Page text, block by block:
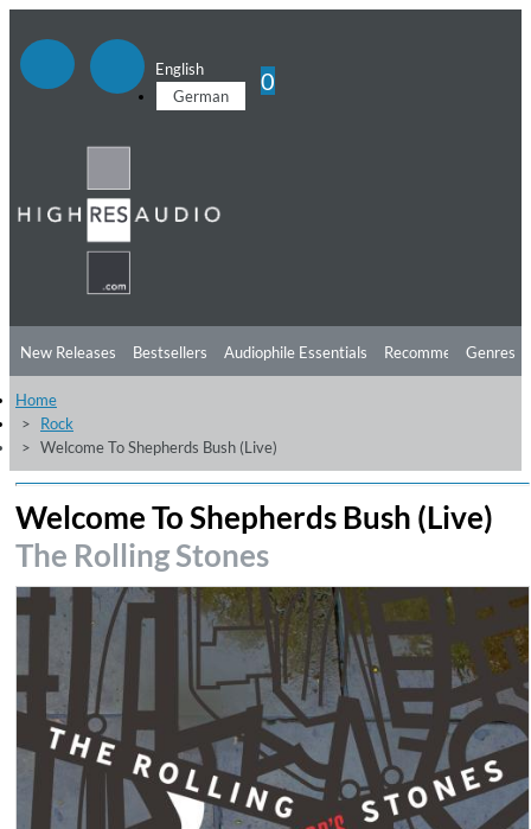
English
German
0
New Releases Bestsellers Audiophile Essentials Recommendations
Listening Tips
Free Sampler Videos
Genres
Home
Rock
Welcome To Shepherds Bush (Live)
Welcome To Shepherds Bush (Live)
The Rolling Stones